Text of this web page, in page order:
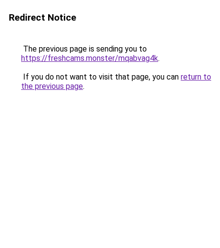
Redirect Notice
The previous page is sending you to
https://freshcams.monster/mqabvag4k.
If you do not want to visit that page, you can return to
the previous page.